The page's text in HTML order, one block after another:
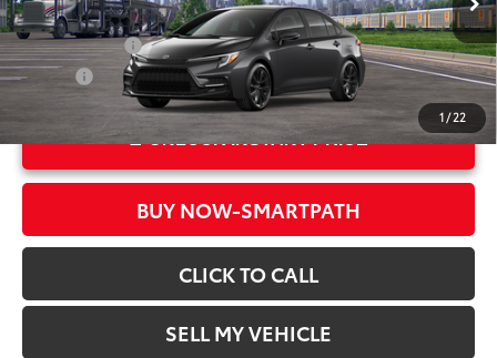
1 / 22
In Transit
Ext.:Underground
Int.:Black Softex®/Fabric Mixed Media Trim
Military Rebate
$500
College
$500
UNLOCK INSTANT PRICE
BUY NOW-SMARTPATH
CLICK TO CALL
SELL MY VEHICLE